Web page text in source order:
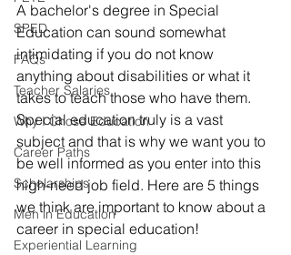
SPED
FAQs
Teacher Salaries
Why I Chose Education
Career Paths
Scholarships
Men in Education
Experiential Learning
A bachelor's degree in Special
Education can sound somewhat
intimidating if you do not know
anything about disabilities or what it
takes to teach those who have them.
Special education truly is a vast
subject and that is why we want you to
be well informed as you enter into this
high-need job field. Here are 5 things
we think are important to know about a
career in special education!